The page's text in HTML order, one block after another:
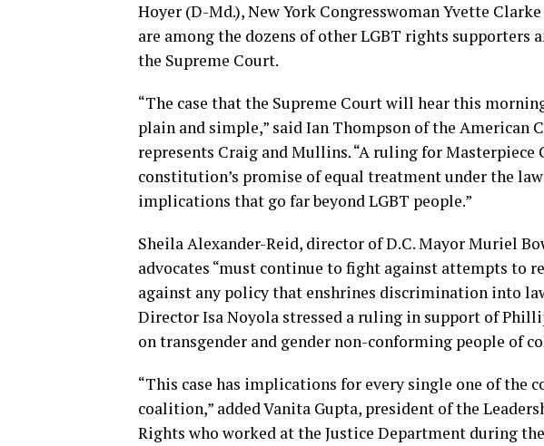
Hoyer (D-Md.), New York Congresswoman Yvette Clarke
are among the dozens of other LGBT rights supporters
the Supreme Court.
“The case that the Supreme Court will hear this
plain and simple,” said Ian Thompson of the American
represents Craig and Mullins. “A ruling for Masterpiece
constitution’s promise of equal treatment under the
implications that go far beyond LGBT people.”
Sheila Alexander-Reid, director of D.C. Mayor Muriel
advocates “must continue to fight against attempts to
against any policy that enshrines discrimination into
Director Isa Noyola stressed a ruling in support of
on transgender and gender non-conforming people of
“This case has implications for every single one of the
coalition,” added Vanita Gupta, president of the
Rights who worked at the Justice Department during